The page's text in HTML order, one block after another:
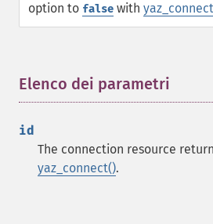
option to false with
Elenco dei parametri
id
The connection resource
yaz_connect().